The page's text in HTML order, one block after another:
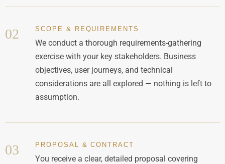
02 SCOPE & REQUIREMENTS
We conduct a thorough requirements-gathering
exercise with your key stakeholders. Business
objectives, user journeys, and technical
considerations are all explored — nothing is left to
assumption.
03 PROPOSAL & CONTRACT
You receive a clear, detailed proposal covering